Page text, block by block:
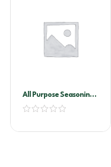
All Purpose Seasoning
1kg